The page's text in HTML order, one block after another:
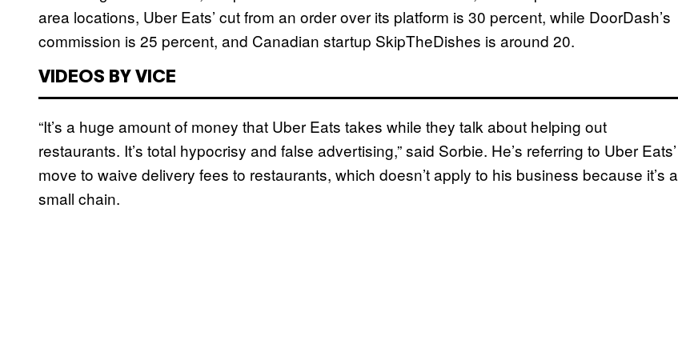
area locations, Uber Eats’ cut from an order over its platform is 30 percent, while DoorDash’s
commission is 25 percent, and Canadian startup SkipTheDishes is around 20.
VIDEOS BY VICE
“It’s a huge amount of money that Uber Eats takes while they talk about helping out
restaurants. It’s total hypocrisy and false advertising,” said Sorbie. He’s referring to Uber Eats’
move to waive delivery fees to restaurants, which doesn’t apply to his business because it’s a
small chain.